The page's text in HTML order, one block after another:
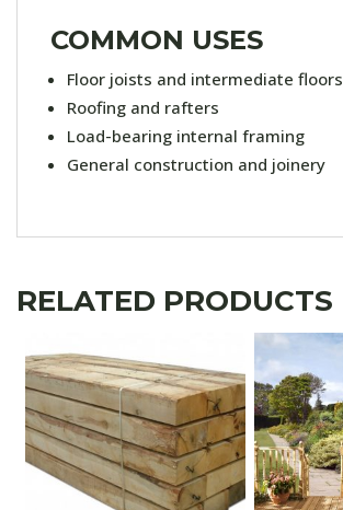
COMMON USES
Floor joists and intermediate floors
Roofing and rafters
Load-bearing internal framing
General construction and joinery
RELATED PRODUCTS